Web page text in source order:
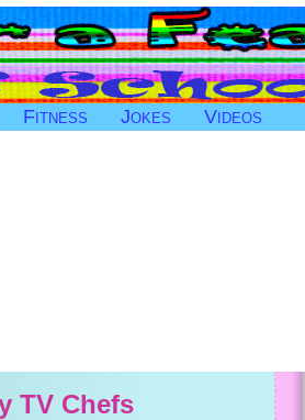
Fitness Jokes Videos
TV Chefs